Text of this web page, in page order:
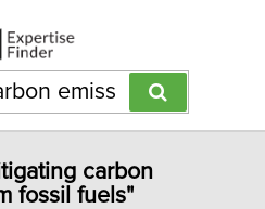
carbon
fossil fuels"